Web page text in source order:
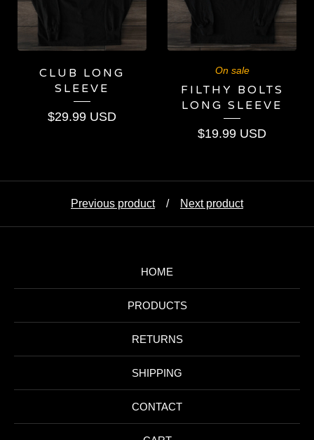
CLUB LONG
SLEEVE
$29.99 USD
On sale
FILTHY BOLTS
LONG SLEEVE
$19.99 USD
Previous product Next product
HOME
PRODUCTS
RETURNS
SHIPPING
CONTACT